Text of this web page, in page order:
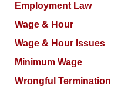
Employment Law
Wage & Hour
Wage & Hour Issues
Minimum Wage
Wrongful Termination